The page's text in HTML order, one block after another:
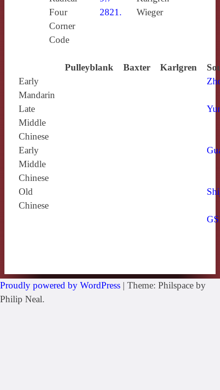
Four
Corner
Code
2821. Wieger
Pulleyblank Baxter Karlgren
Early
Mandarin
Late
Middle
Chinese
Early
Middle
Chinese
Old
Chinese
Proudly powered by WordPress | Theme: Philspace by
Philip Neal.